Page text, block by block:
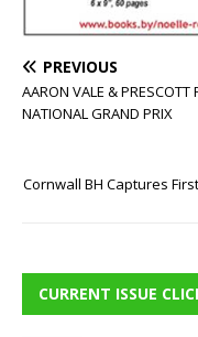
PREVIOUS
AARON VALE &
NATIONAL GRAND PRIX
Cornwall BH Captures
CURRENT ISSUE